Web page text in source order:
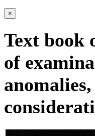
×
Text book
of